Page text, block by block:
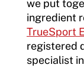
we put
ingredient
TrueSport
registered
specialist